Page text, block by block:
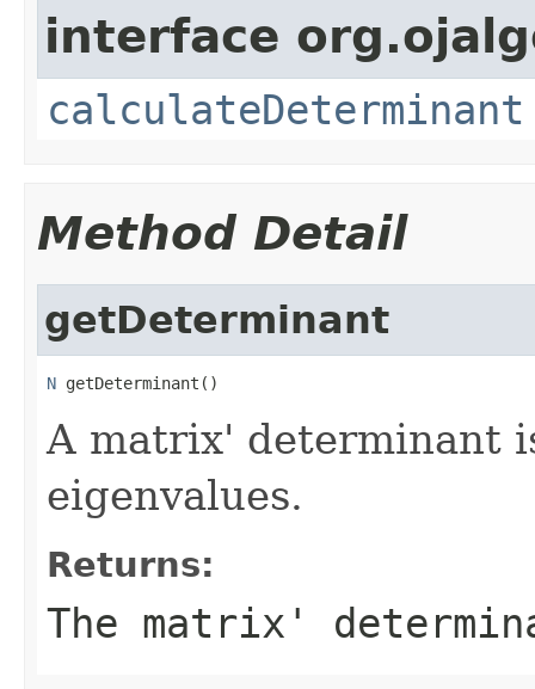
interface
calculateDeterminant
Method Detail
getDeterminant
N getDeterminant()
A matrix' determinant
eigenvalues.
Returns:
The matrix'